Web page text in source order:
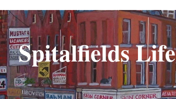
Spitalfields Life